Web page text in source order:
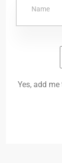
Yes, add